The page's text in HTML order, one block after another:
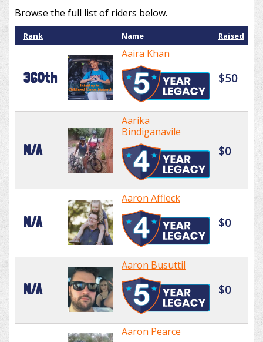
Browse the full list of riders below.
Rank Name Raised
360th
Aaira Khan
$50
N/A
Aarika
Bindiganavile
$0
N/A
Aaron Affleck
$0
N/A
Aaron Busuttil
$0
Aaron Pearce